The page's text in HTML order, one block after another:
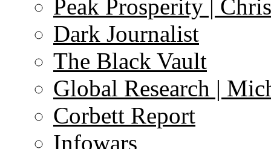
Peak Prosperity |
Dark Journalist
The Black Vault
Global Research |
Corbett Report
Infowars